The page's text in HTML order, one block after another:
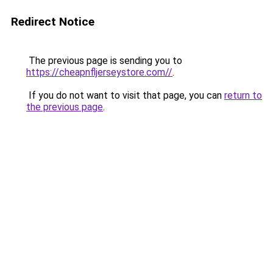
Redirect Notice
The previous page is sending you to
https://cheapnfljerseystore.com//.
If you do not want to visit that page, you can return to
the previous page.